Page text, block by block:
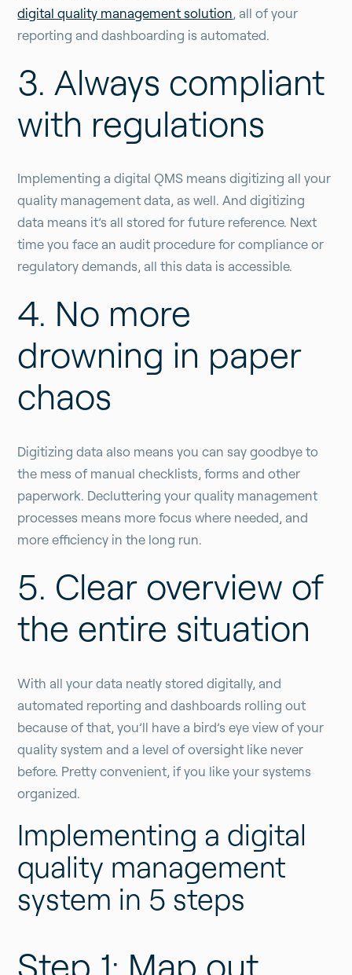
digital quality management solution, all of your
reporting and dashboarding is automated.
3. Always compliant
with regulations
Implementing a digital QMS means digitizing all your
quality management data, as well. And digitizing
data means it’s all stored for future reference. Next
time you face an audit procedure for compliance or
regulatory demands, all this data is accessible.
4. No more
drowning in paper
chaos
Digitizing data also means you can say goodbye to
the mess of manual checklists, forms and other
paperwork. Decluttering your quality management
processes means more focus where needed, and
more efficiency in the long run.
5. Clear overview of
the entire situation
With all your data neatly stored digitally, and
automated reporting and dashboards rolling out
because of that, you’ll have a bird’s eye view of your
quality system and a level of oversight like never
before. Pretty convenient, if you like your systems
organized.
Implementing a digital
quality management
system in 5 steps
Step 1: Map out